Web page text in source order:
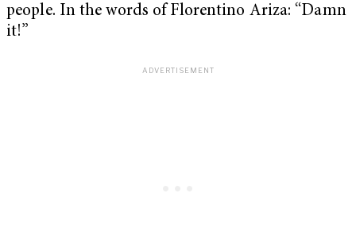
people. In the words of Florentino Ariza: “Damn
it!”